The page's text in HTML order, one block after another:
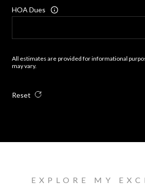
HOA Dues
All estimates are provided for informational
may vary.
Reset
EXPLORE MY